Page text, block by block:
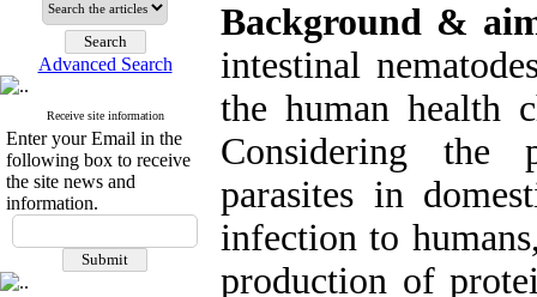
Advanced Search
Receive site information
Enter your Email in the
following box to receive
the site news and
information.
Background &
intestinal
the human health
Considering the
parasites in
infection to
production of